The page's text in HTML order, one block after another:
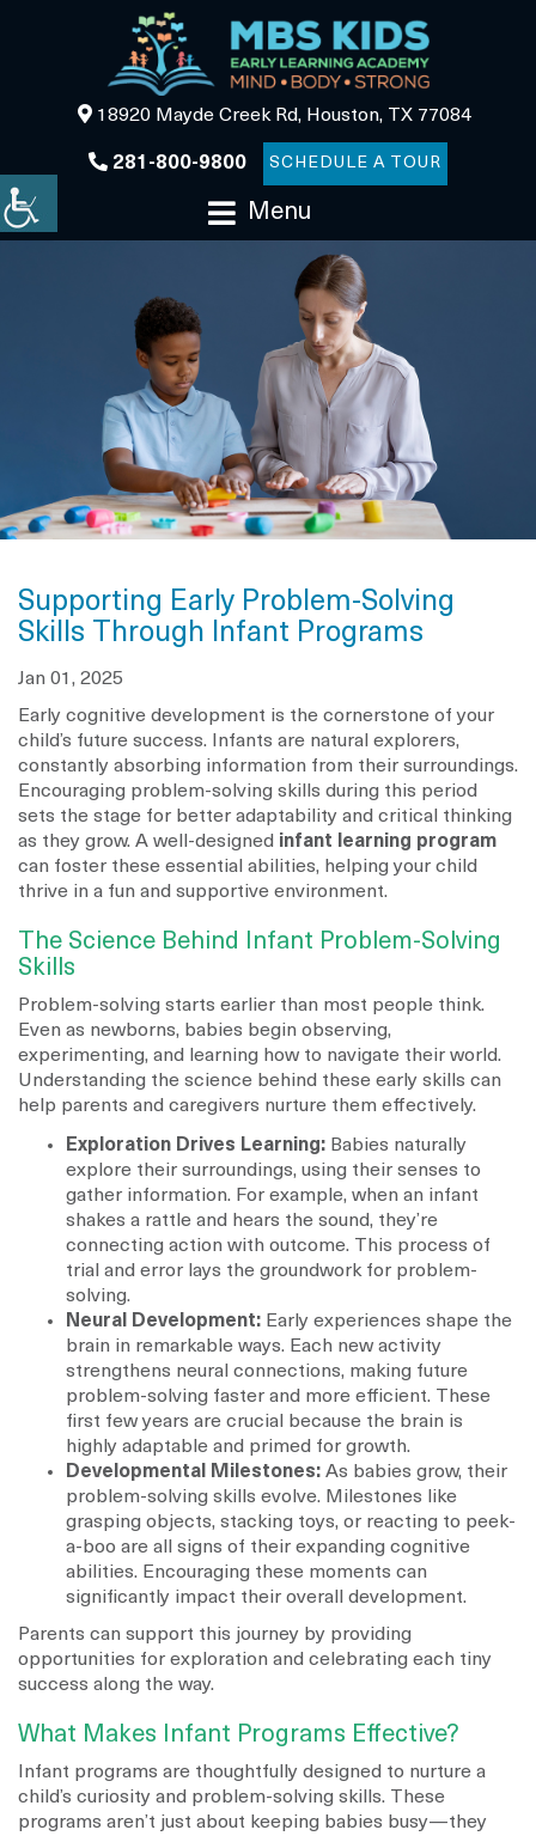
18920 Mayde Creek Rd, Houston, TX 77084
281-800-9800 SCHEDULE A TOUR
Menu
Supporting Early Problem-Solving
Skills Through Infant Programs
Jan 01, 2025
Early cognitive development is the cornerstone of your
child’s future success. Infants are natural explorers,
constantly absorbing information from their surroundings.
Encouraging problem-solving skills during this period
sets the stage for better adaptability and critical thinking
as they grow. A well-designed infant learning program
can foster these essential abilities, helping your child
thrive in a fun and supportive environment.
The Science Behind Infant Problem-Solving
Skills
Problem-solving starts earlier than most people think.
Even as newborns, babies begin observing,
experimenting, and learning how to navigate their world.
Understanding the science behind these early skills can
help parents and caregivers nurture them effectively.
Exploration Drives Learning: Babies naturally
explore their surroundings, using their senses to
gather information. For example, when an infant
shakes a rattle and hears the sound, they’re
connecting action with outcome. This process of
trial and error lays the groundwork for problem-
solving.
Neural Development: Early experiences shape the
brain in remarkable ways. Each new activity
strengthens neural connections, making future
problem-solving faster and more efficient. These
first few years are crucial because the brain is
highly adaptable and primed for growth.
Developmental Milestones: As babies grow, their
problem-solving skills evolve. Milestones like
grasping objects, stacking toys, or reacting to peek-
a-boo are all signs of their expanding cognitive
abilities. Encouraging these moments can
significantly impact their overall development.
Parents can support this journey by providing
opportunities for exploration and celebrating each tiny
success along the way.
What Makes Infant Programs Effective?
Infant programs are thoughtfully designed to nurture a
child’s curiosity and problem-solving skills. These
programs aren’t just about keeping babies busy—they